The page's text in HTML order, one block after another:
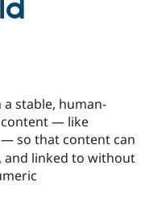
Case
Getting
Certified
Become a
About the
Community
stable, human-
content — like
— so that content can
and linked to without